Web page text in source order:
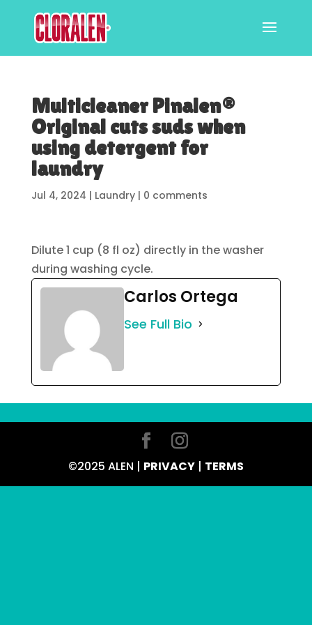
Multicleaner Pinalen®
Original cuts suds when
using detergent for
laundry
Jul 4, 2024 | Laundry| 0 comments
Dilute 1 cup (8 fl oz) directly in the washer
during washing cycle.
Carlos Ortega
See Full Bio
©2025 ALEN | PRIVACY| TERMS